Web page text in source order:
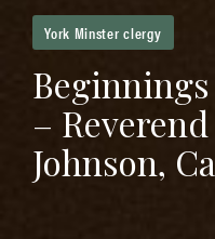
York Minster clergy
–
Johnson,